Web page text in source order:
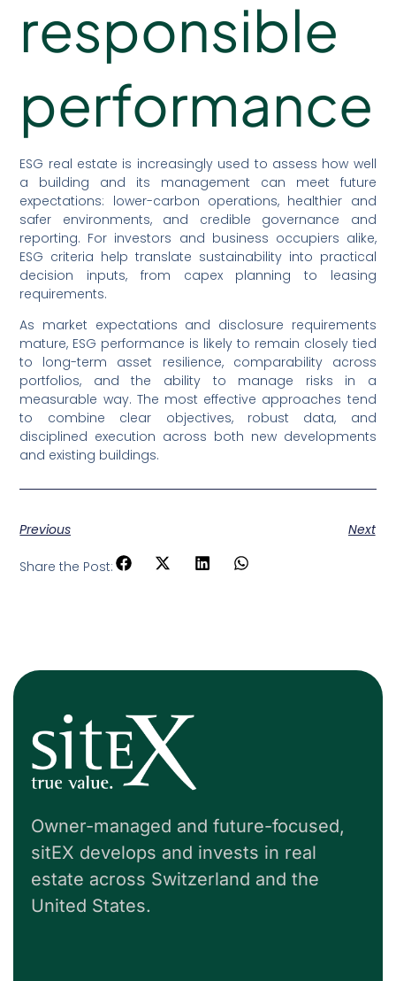
responsible
performance
ESG real estate is increasingly used to assess how well
a building and its management can meet future
expectations: lower-carbon operations, healthier and
safer environments, and credible governance and
reporting. For investors and business occupiers alike,
ESG criteria help translate sustainability into practical
decision inputs, from capex planning to leasing
requirements.
As market expectations and disclosure requirements
mature, ESG performance is likely to remain closely tied
to long-term asset resilience, comparability across
portfolios, and the ability to manage risks in a
measurable way. The most effective approaches tend
to combine clear objectives, robust data, and
disciplined execution across both new developments
and existing buildings.
Previous Next
Share the Post:
Owner-managed and future-focused,
sitEX develops and invests in real
estate across Switzerland and the
United States.